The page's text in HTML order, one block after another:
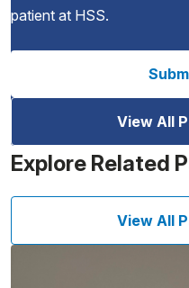
patient at HSS.
View All
Explore Related
View All